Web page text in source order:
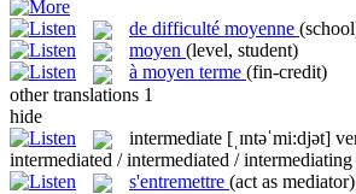
de difficulté moyenne
moyen (level, student)
à moyen terme (fin-credit)
other translations 1
hide
intermediate [ˌɪntəˈmi:djət]
intermediated / intermediated /
s'entremettre (act as mediator)